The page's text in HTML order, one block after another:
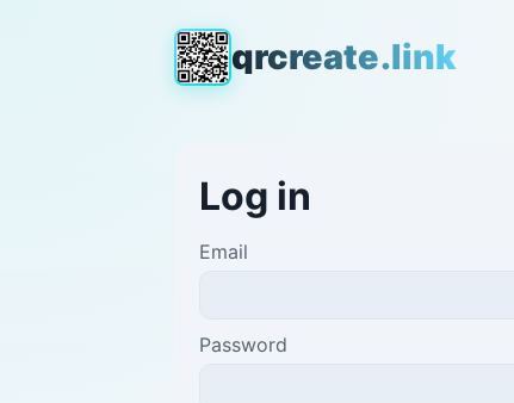
qrcreate.link
Log in
Email
Password